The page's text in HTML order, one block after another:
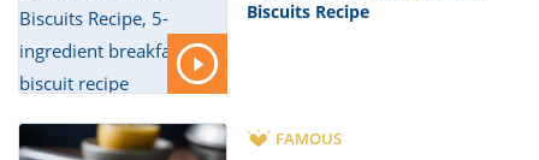
Biscuits Recipe
FAMOUS